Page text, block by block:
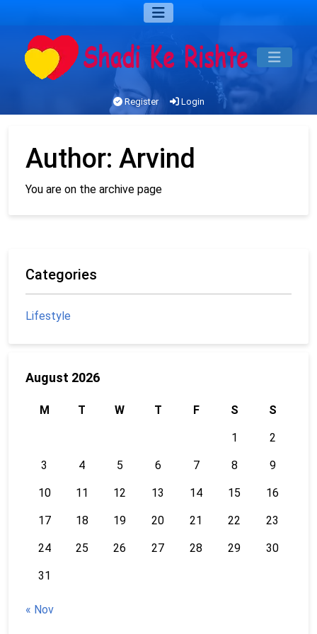
Register Login
Author: Arvind
You are on the archive page
Categories
Lifestyle
August 2026
M T W T F S S
1 2
3 4 5 6 7 8 9
10 11 12 13 14 15 16
17 18 19 20 21 22 23
24 25 26 27 28 29 30
31
« Nov